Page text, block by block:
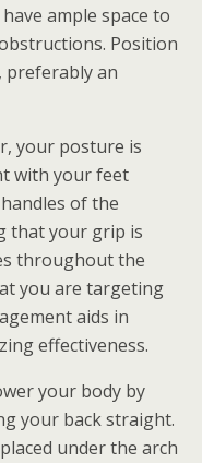
ample space to
Position
preferably an
your posture is
with your feet
of the
that your grip is
throughout the
you are targeting
aids in
effectiveness.
your body by
your back straight.
under the arch